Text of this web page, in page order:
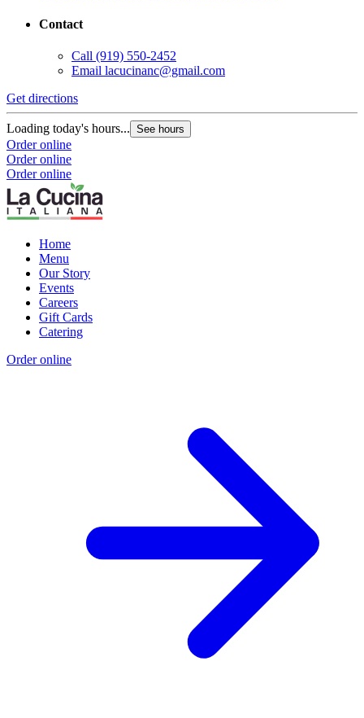
Contact
Call (919) 550-2452
Email lacucinanc@gmail.com
Get directions
Loading today's hours... See hours
Order online
Order online
Order online
Home
Menu
Our Story
Events
Careers
Gift Cards
Catering
Order online